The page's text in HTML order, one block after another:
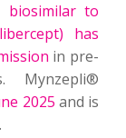
biosimilar to
has
in pre-
Mynzepli®
2025 and is